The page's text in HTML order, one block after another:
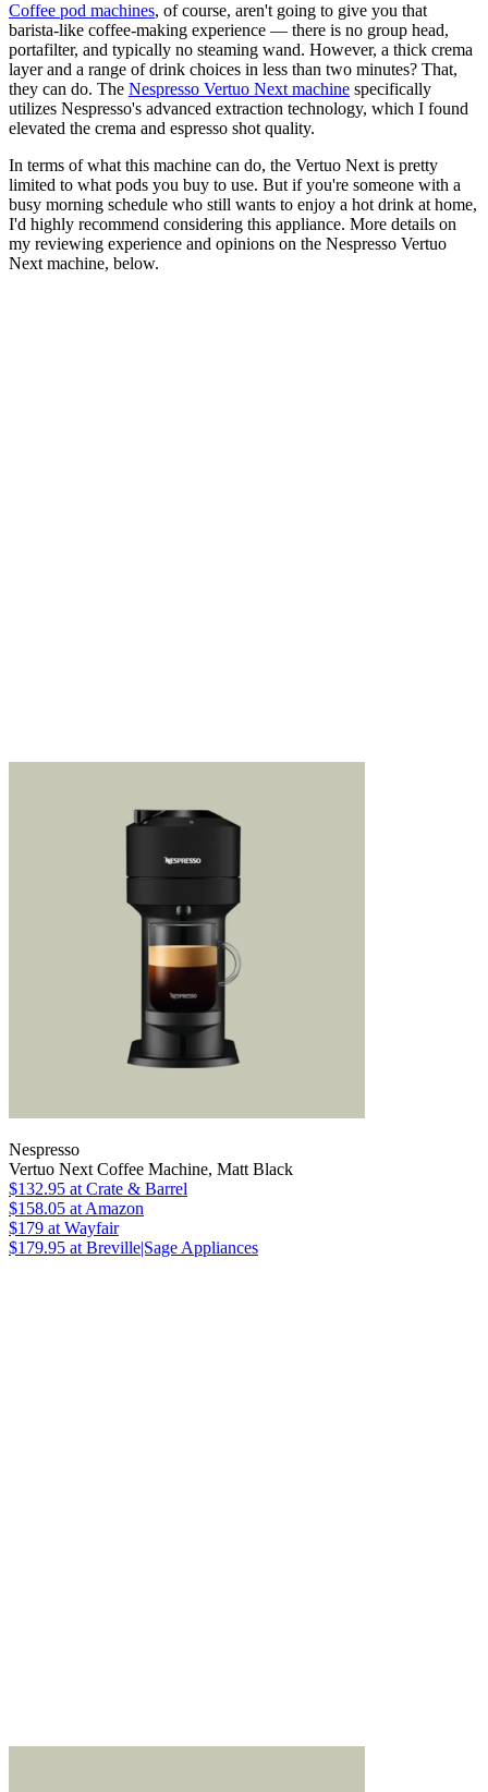
Coffee pod machines, of course, aren't going to give you that
barista-like coffee-making experience — there is no group head,
portafilter, and typically no steaming wand. However, a thick crema
layer and a range of drink choices in less than two minutes? That,
they can do. The Nespresso Vertuo Next machine specifically
utilizes Nespresso's advanced extraction technology, which I found
elevated the crema and espresso shot quality.
In terms of what this machine can do, the Vertuo Next is pretty
limited to what pods you buy to use. But if you're someone with a
busy morning schedule who still wants to enjoy a hot drink at home,
I'd highly recommend considering this appliance. More details on
my reviewing experience and opinions on the Nespresso Vertuo
Next machine, below.
Nespresso
Vertuo Next Coffee Machine, Matt Black
$132.95 at Crate & Barrel
$158.05 at Amazon
$179 at Wayfair
$179.95 at Breville|Sage Appliances